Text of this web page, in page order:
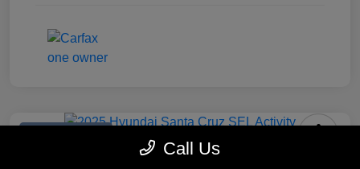
2025 Hyundai Santa Cruz SEL Activity
Call Us